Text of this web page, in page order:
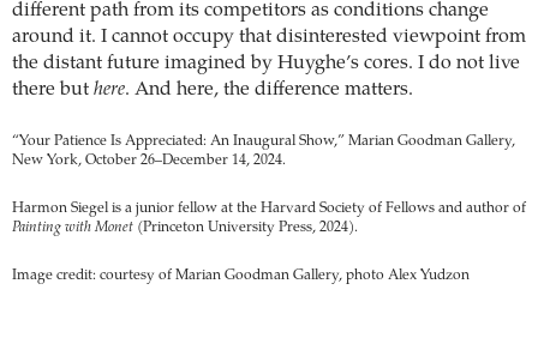
different path from its competitors as conditions change
around it. I cannot occupy that disinterested viewpoint from
the distant future imagined by Huyghe’s cores. I do not live
there but here. And here, the difference matters.
“Your Patience Is Appreciated: An Inaugural Show,” Marian Goodman Gallery,
New York, October 26–December 14, 2024.
Harmon Siegel is a junior fellow at the Harvard Society of Fellows and author of
Painting with Monet (Princeton University Press, 2024).
Image credit: courtesy of Marian Goodman Gallery, photo Alex Yudzon